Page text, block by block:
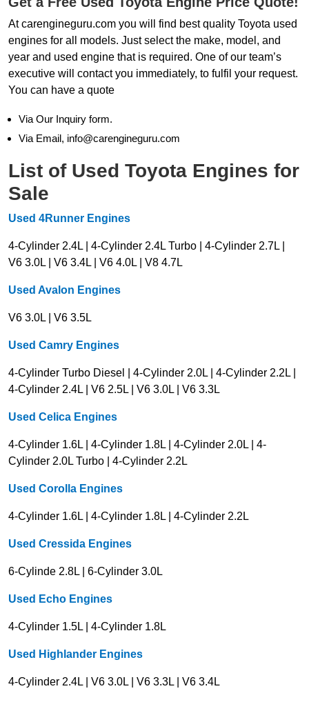
At carengineguru.com you will find best quality Toyota used
engines for all models. Just select the make, model, and
year and used engine that is required. One of our team’s
executive will contact you immediately, to fulfil your request.
You can have a quote
Via Our Inquiry form.
Via Email, info@carengineguru.com
List of Used Toyota Engines for
Sale
Used 4Runner Engines
4-Cylinder 2.4L | 4-Cylinder 2.4L Turbo | 4-Cylinder 2.7L |
V6 3.0L | V6 3.4L | V6 4.0L | V8 4.7L
Used Avalon Engines
V6 3.0L | V6 3.5L
Used Camry Engines
4-Cylinder Turbo Diesel | 4-Cylinder 2.0L | 4-Cylinder 2.2L |
4-Cylinder 2.4L | V6 2.5L | V6 3.0L | V6 3.3L
Used Celica Engines
4-Cylinder 1.6L | 4-Cylinder 1.8L | 4-Cylinder 2.0L | 4-
Cylinder 2.0L Turbo | 4-Cylinder 2.2L
Used Corolla Engines
4-Cylinder 1.6L | 4-Cylinder 1.8L | 4-Cylinder 2.2L
Used Cressida Engines
6-Cylinde 2.8L | 6-Cylinder 3.0L
Used Echo Engines
4-Cylinder 1.5L | 4-Cylinder 1.8L
Used Highlander Engines
4-Cylinder 2.4L | V6 3.0L | V6 3.3L | V6 3.4L